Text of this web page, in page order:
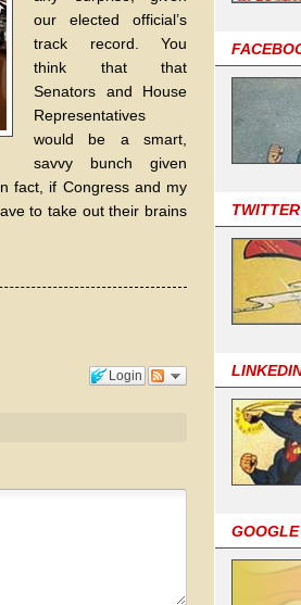
TWITTER
our elected official’s
track record. You
think that that
Senators and House
Representatives
would be a smart,
savvy bunch given
fact, if Congress and my
to take out their brains
Login